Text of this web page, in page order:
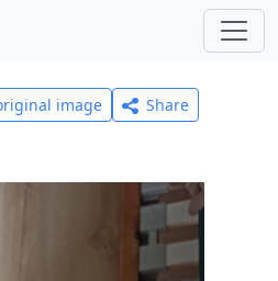
image
Share